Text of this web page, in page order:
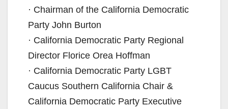
· Chairman of the California Democratic
Party John Burton
· California Democratic Party Regional
Director Florice Orea Hoffman
· California Democratic Party LGBT
Caucus Southern California Chair &
California Democratic Party Executive